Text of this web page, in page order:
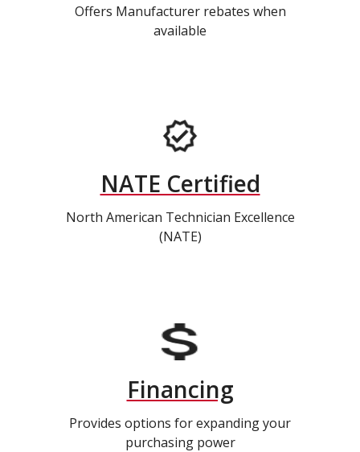
Offers Manufacturer rebates when
available
NATE Certified
North American Technician Excellence
(NATE)
Financing
Provides options for expanding your
purchasing power